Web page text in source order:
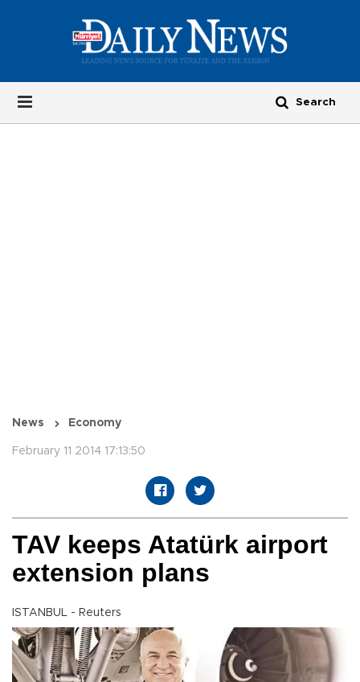
News Economy
February 11 2014 17:13:50
TAV keeps Atatürk airport
extension plans
ISTANBUL - Reuters